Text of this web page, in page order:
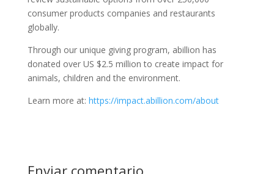
consumer products companies and restaurants
globally.
Through our unique giving program, abillion has
donated over US $2.5 million to create impact for
animals, children and the environment.
Learn more at: https://impact.abillion.com/about